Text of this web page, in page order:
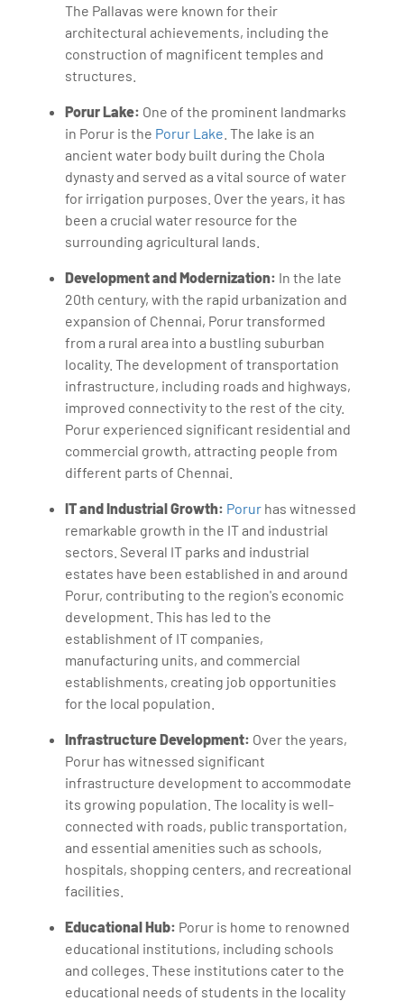
The Pallavas were known for their
architectural achievements, including the
construction of magnificent temples and
structures.
Porur Lake: One of the prominent landmarks
in Porur is the Porur Lake . The lake is an
ancient water body built during the Chola
dynasty and served as a vital source of water
for irrigation purposes. Over the years, it has
been a crucial water resource for the
surrounding agricultural lands.
Development and Modernization: In the late
20th century, with the rapid urbanization and
expansion of Chennai, Porur transformed
from a rural area into a bustling suburban
locality. The development of transportation
infrastructure, including roads and highways,
improved connectivity to the rest of the city.
Porur experienced significant residential and
commercial growth, attracting people from
different parts of Chennai.
IT and Industrial Growth: Porur has witnessed
remarkable growth in the IT and industrial
sectors. Several IT parks and industrial
estates have been established in and around
Porur, contributing to the region's economic
development. This has led to the
establishment of IT companies,
manufacturing units, and commercial
establishments, creating job opportunities
for the local population.
Infrastructure Development: Over the years,
Porur has witnessed significant
infrastructure development to accommodate
its growing population. The locality is well-
connected with roads, public transportation,
and essential amenities such as schools,
hospitals, shopping centers, and recreational
facilities.
Educational Hub: Porur is home to renowned
educational institutions, including schools
and colleges. These institutions cater to the
educational needs of students in the locality